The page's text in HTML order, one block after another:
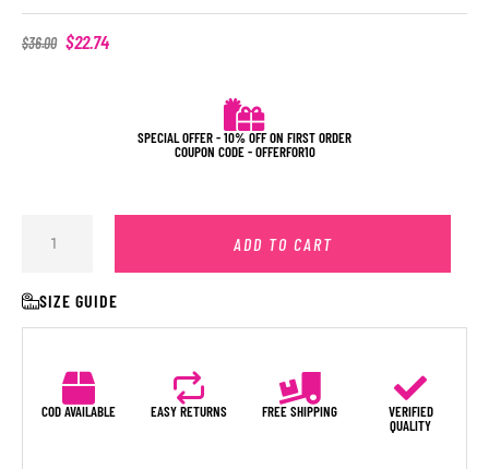
$36.00 $22.74
SPECIAL OFFER - 10% OFF ON FIRST ORDER
COUPON CODE - OFFERFOR10
ADD TO CART
SIZE GUIDE
COD AVAILABLE EASY RETURNS FREE SHIPPING
VERIFIED
QUALITY